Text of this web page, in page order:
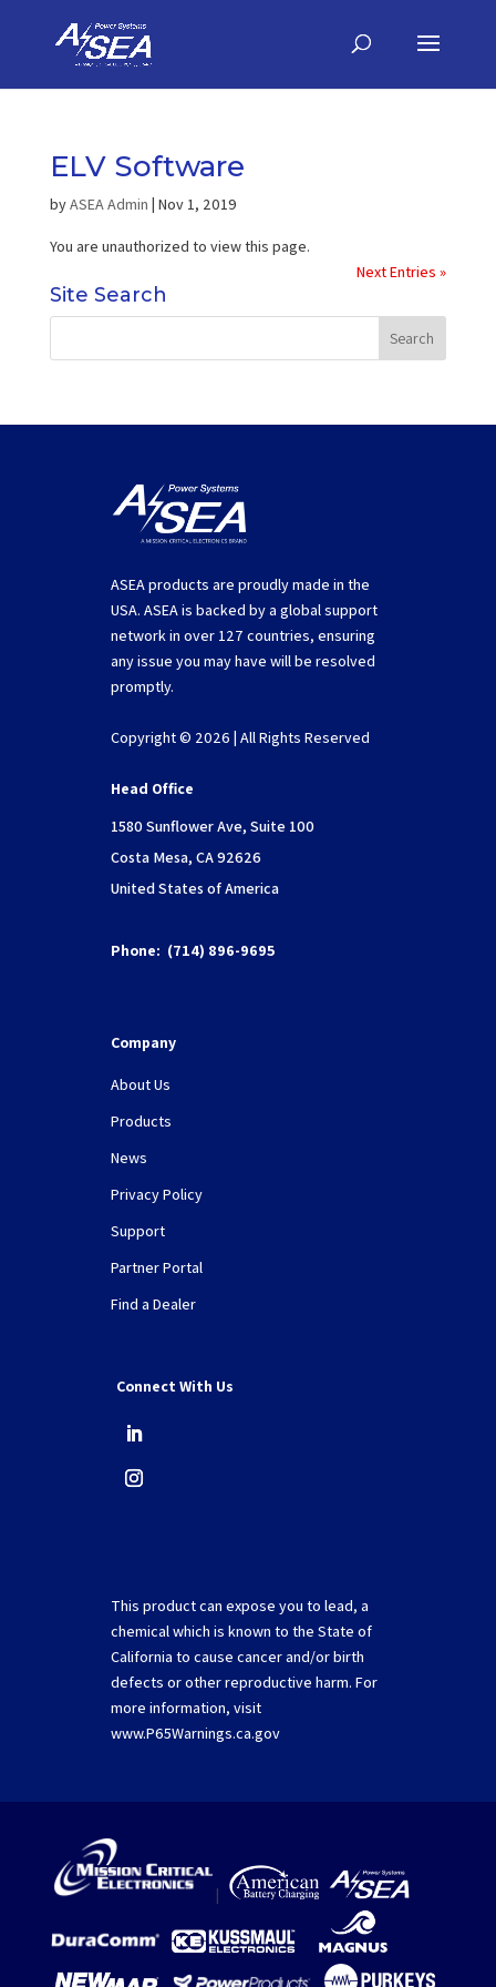
ELV Software
byASEA Admin | Nov 1, 2019
You are unauthorized to view this page.
Next Entries »
Site Search
ASEA products are proudly made in the
USA. ASEA is backed by a global support
network in over 127 countries, ensuring
any issue you may have will be resolved
promptly.
Copyright © 2026 | All Rights Reserved
Head Office
1580 Sunflower Ave, Suite 100
Costa Mesa, CA 92626
United States of America
Phone: (714) 896-9695
Company
About Us
Products
News
Privacy Policy
Support
Partner Portal
Find a Dealer
Connect With Us
This product can expose you to lead, a
chemical which is known to the State of
California to cause cancer and/or birth
defects or other reproductive harm. For
more information, visit
www.P65Warnings.ca.gov
|